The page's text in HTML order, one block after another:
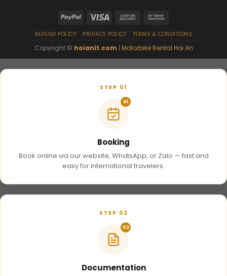
REFUND POLICY PRIVACY POLICY TERMS & CONDITIONS
Copyright © hoianit.com | Motorbike Rental Hoi An
STEP 01
01
Booking
Book online via our website, WhatsApp, or Zalo — fast and
easy for international travelers.
STEP 02
02
Documentation